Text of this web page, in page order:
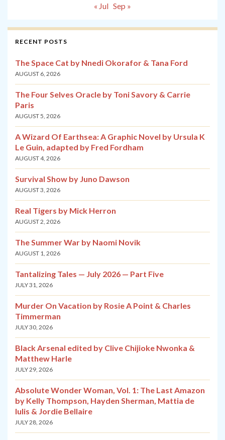
« Jul Sep »
RECENT POSTS
The Space Cat by Nnedi Okorafor & Tana Ford
AUGUST 6, 2026
The Four Selves Oracle by Toni Savory & Carrie
Paris
AUGUST 5, 2026
A Wizard Of Earthsea: A Graphic Novel by Ursula K
Le Guin, adapted by Fred Fordham
AUGUST 4, 2026
Survival Show by Juno Dawson
AUGUST 3, 2026
Real Tigers by Mick Herron
AUGUST 2, 2026
The Summer War by Naomi Novik
AUGUST 1, 2026
Tantalizing Tales — July 2026 — Part Five
JULY 31, 2026
Murder On Vacation by Rosie A Point & Charles
Timmerman
JULY 30, 2026
Black Arsenal edited by Clive Chijioke Nwonka &
Matthew Harle
JULY 29, 2026
Absolute Wonder Woman, Vol. 1: The Last Amazon
by Kelly Thompson, Hayden Sherman, Mattia de
Iulis & Jordie Bellaire
JULY 28, 2026